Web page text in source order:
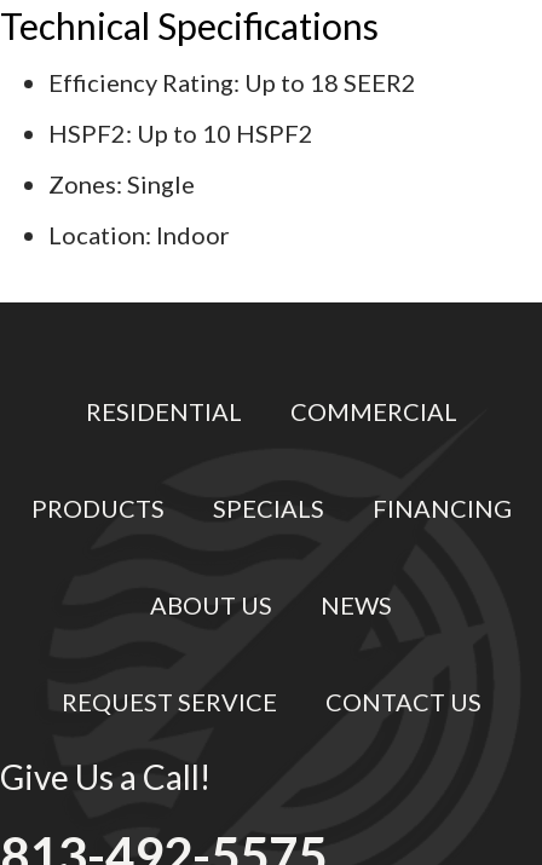
Technical Specifications
Efficiency Rating: Up to 18 SEER2
HSPF2: Up to 10 HSPF2
Zones: Single
Location: Indoor
RESIDENTIAL COMMERCIAL
PRODUCTS SPECIALS FINANCING
ABOUT US NEWS
REQUEST SERVICE CONTACT US
Give Us a Call!